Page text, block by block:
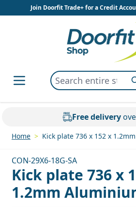
Skip to ContentJoin Doorfit Trade+ for a Credit
Search entire store
Free delivery
Home > Kick plate 736 x 152 x
CON-29X6-18G-SA
Kick plate 736 x
1.2mm